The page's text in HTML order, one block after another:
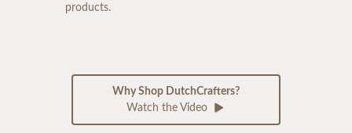
products.
Why Shop DutchCrafters?
Watch the Video